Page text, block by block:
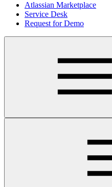
Atlassian Marketplace
Service Desk
Request for Demo